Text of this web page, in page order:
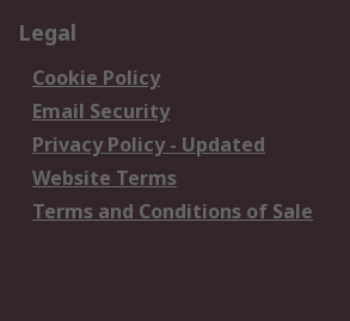
Legal
Cookie Policy
Email Security
Privacy Policy - Updated
Website Terms
Terms and Conditions of Sale